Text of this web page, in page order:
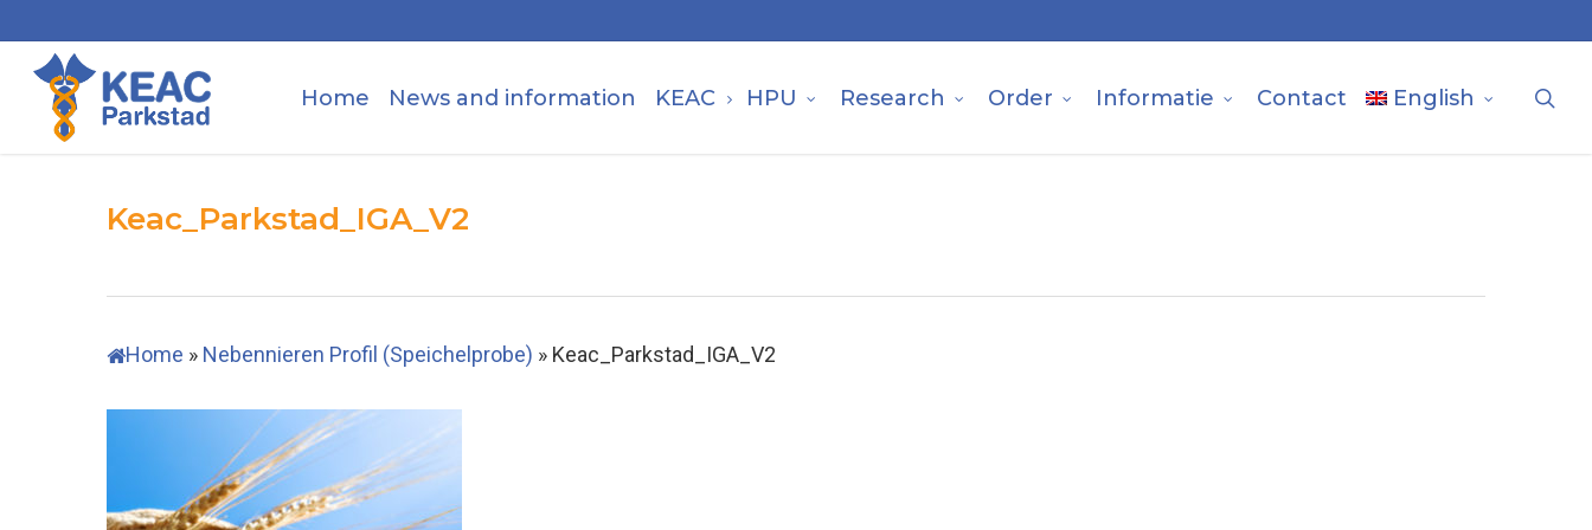
to
main
content
Home News and information KEAC HPU Research Order Informatie Contact English
Keac_Parkstad_IGA_V2
Home » Nebennieren Profil (Speichelprobe) » Keac_Parkstad_IGA_V2